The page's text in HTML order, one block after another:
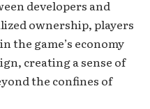
developers and
ownership, players
the game’s economy
creating a sense of
the confines of